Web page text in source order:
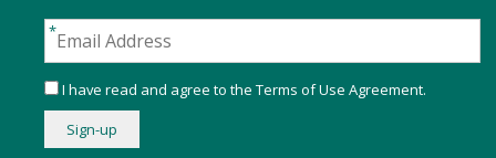
I have read and agree to the Terms of Use Agreement.